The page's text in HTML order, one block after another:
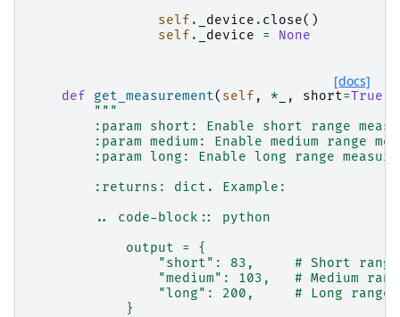
self . _device . close()
self . _device = None
[docs]
def get_measurement( self , * , short=True
"""
:param short: Enable short range
:param medium: Enable medium range
:param long: Enable long range
        :returns: dict. Example:
        .. code-block:: python
            output = {
"short": 83,     # Short
"medium": 103,   # Medium
"long": 200,     # Long range
            }